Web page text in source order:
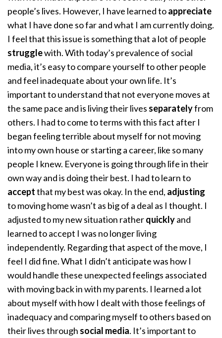
people’s lives. However, I have learned toappreciate
what I have done so far and what I am currently doing.
I feel that this issue is something that a lot of people
strugglewith. With today’s prevalence of social
media, it’s easy to compare yourself to other people
and feel inadequate about your own life. It’s
important to understand that not everyone moves at
the same pace and is living their lives separatelyfrom
others. I had to come to terms with this fact after I
began feeling terrible about myself for not moving
into my own house or starting a career, like so many
people I knew. Everyone is going through life in their
own way and is doing their best. I had to learn to
acceptthat my best was okay. In the end, adjusting
to moving home wasn’t as big of a deal as I thought. I
adjusted to my new situation ratherquicklyand
learned to accept I was no longer living
independently. Regarding that aspect of the move, I
feel I did fine. What I didn’t anticipate was how I
would handle these unexpected feelings associated
with moving back in with my parents. I learned a lot
about myself with how I dealt with those feelings of
inadequacy and comparing myself to others based on
their lives through social media. It’s important to